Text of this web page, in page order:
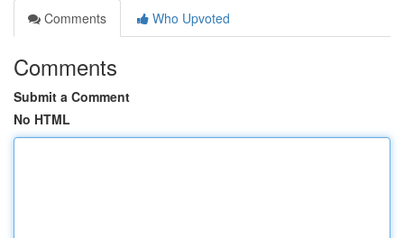
Comments
Who Upvoted
Comments
Submit a Comment
No HTML